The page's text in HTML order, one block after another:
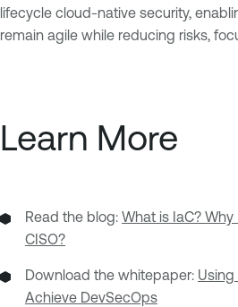
lifecycle cloud-native security,
remain agile while reducing risks,
Learn More
Read the blog: What is IaC?
CISO?
Download the whitepaper:
Achieve DevSecOps